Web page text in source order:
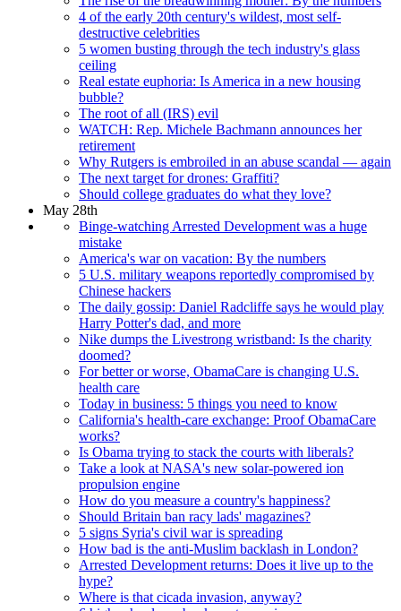
4 of the early 20th century's wildest, most self-
destructive celebrities
5 women busting through the tech industry's glass
ceiling
Real estate euphoria: Is America in a new housing
bubble?
The root of all (IRS) evil
WATCH: Rep. Michele Bachmann announces her
retirement
Why Rutgers is embroiled in an abuse scandal — again
The next target for drones: Graffiti?
Should college graduates do what they love?
May 28th
Binge-watching Arrested Development was a huge
mistake
America's war on vacation: By the numbers
5 U.S. military weapons reportedly compromised by
Chinese hackers
The daily gossip: Daniel Radcliffe says he would play
Harry Potter's dad, and more
Nike dumps the Livestrong wristband: Is the charity
doomed?
For better or worse, ObamaCare is changing U.S.
health care
Today in business: 5 things you need to know
California's health-care exchange: Proof ObamaCare
works?
Is Obama trying to stack the courts with liberals?
Take a look at NASA's new solar-powered ion
propulsion engine
How do you measure a country's happiness?
Should Britain ban racy lads' magazines?
5 signs Syria's civil war is spreading
How bad is the anti-Muslim backlash in London?
Arrested Development returns: Does it live up to the
hype?
Where is that cicada invasion, anyway?